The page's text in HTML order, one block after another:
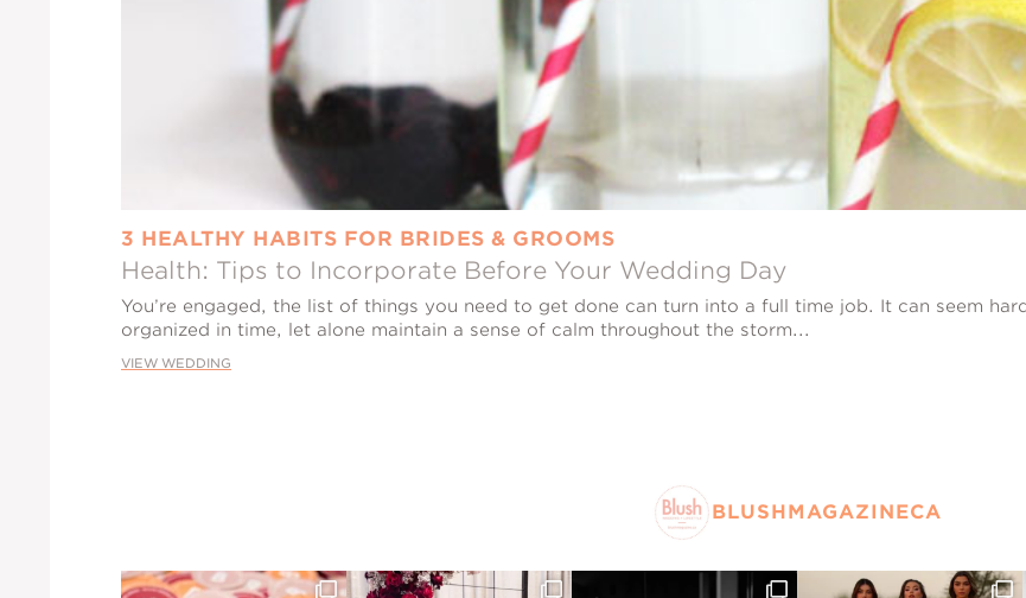
3 HEALTHY HABITS FOR BRIDES & GROOMS
Health: Tips to Incorporate Before Your Wedding Day
You’re engaged, the list of things you need to get done can turn into a full time job. It can seem
organized in time, let alone maintain a sense of calm throughout the storm...
VIEW WEDDING
BLUSHMAGAZINECA